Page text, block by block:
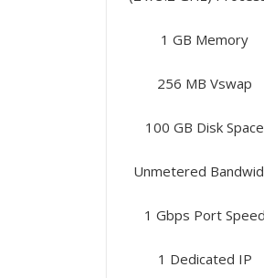
1 GB Memory
256 MB Vswap
100 GB Disk Space
Unmetered
1 Gbps Port Speed
1 Dedicated IP